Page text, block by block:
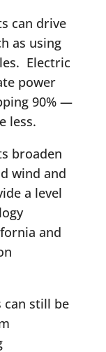
can drive
as using
Electric
power
90% —
less.
broaden
wind and
a level
and
can still be